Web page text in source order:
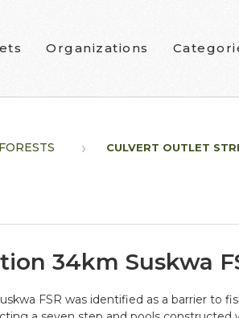
Organizations
CULVERT OUTLET
34km Suskwa
FSR was identified as a barrier to